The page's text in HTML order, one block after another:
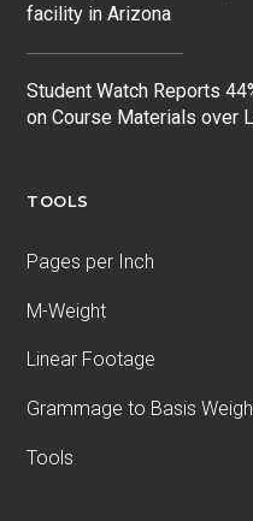
facility in Arizona
Student Watch Reports
on Course Materials over
TOOLS
Pages per Inch
M-Weight
Linear Footage
Grammage to Basis
Tools